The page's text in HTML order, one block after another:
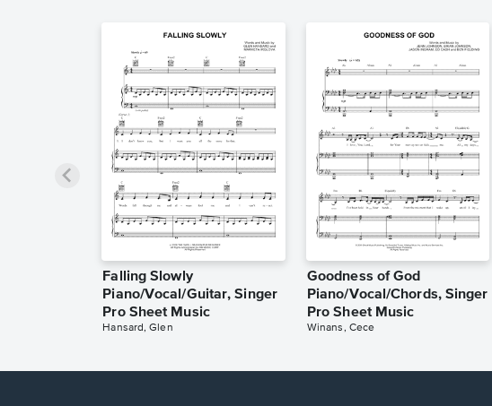
Falling Slowly
Piano/Vocal/Guitar, Singer
Pro Sheet Music
Hansard, Glen
Goodness of God
Piano/Vocal/Chords, Singer
Pro Sheet Music
Winans, Cece